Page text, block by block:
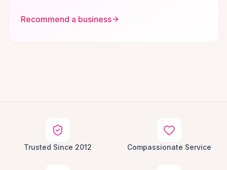
Recommend a business
Trusted Since 2012 Compassionate Service